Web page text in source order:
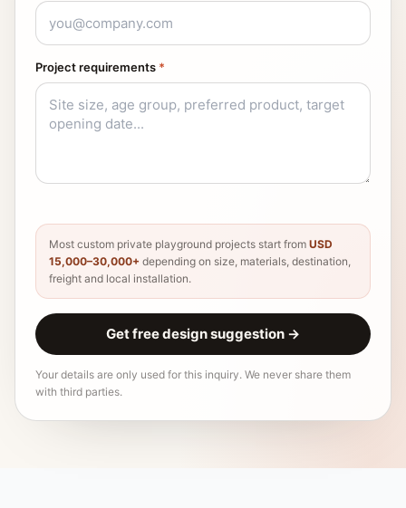
Project requirements *
Most custom private playground projects start from USD
15,000–30,000+ depending on size, materials, destination,
freight and local installation.
Get free design suggestion →
Your details are only used for this inquiry. We never share them
with third parties.